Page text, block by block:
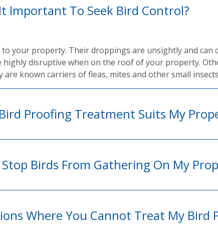
Important To Seek Bird Control?
to your property. Their droppings are unsightly and can
disruptive when on the roof of your property.
are known carriers of fleas, mites and other small
Proofing Treatment Suits My
Birds From Gathering On My
Where You Cannot Treat My Bird